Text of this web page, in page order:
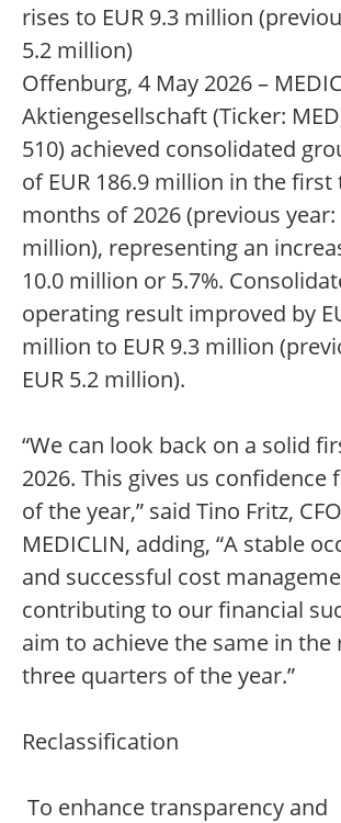
rises to EUR 9.3 million
5.2 million)
Offenburg, 4 May 2026 –
Aktiengesellschaft (Ticker:
510) achieved consolidated
of EUR 186.9 million in the first
months of 2026 (previous year:
million), representing an
10.0 million or 5.7%.
operating result improved by
million to EUR 9.3 million
EUR 5.2 million).
“We can look back on a solid
2026. This gives us confidence
of the year,” said Tino Fritz,
MEDICLIN, adding, “A stable
and successful cost
contributing to our financial
aim to achieve the same in the
three quarters of the year.”
Reclassification
To enhance transparency and